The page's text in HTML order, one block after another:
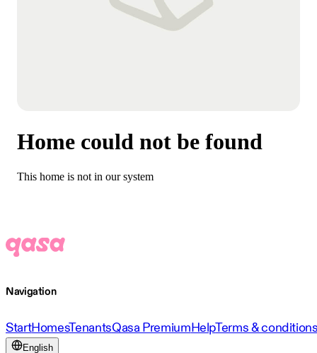
Home could not be found
This home is not in our system
Navigation
StartHomesTenantsQasa PremiumHelpTerms &
English